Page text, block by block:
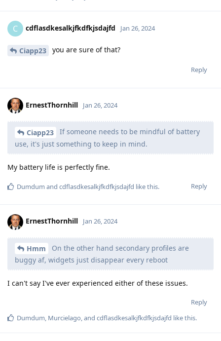
C cdflasdkesalkjfkdfkjsdajfd Jan 26, 2024
Ciapp23 you are sure of that?
Reply
ErnestThornhill Jan 26, 2024
Ciapp23
If someone needs to be mindful of battery
use, it's just something to keep in mind.
My battery life is perfectly fine.
Reply
Dumdum and cdflasdkesalkjfkdfkjsdajfd like this.
ErnestThornhill Jan 26, 2024
Hmm
On the other hand secondary profiles are
buggy af, widgets just disappear every reboot
I can't say I've ever experienced either of these issues.
Reply
Dumdum, Murcielago, and cdflasdkesalkjfkdfkjsdajfd like this.